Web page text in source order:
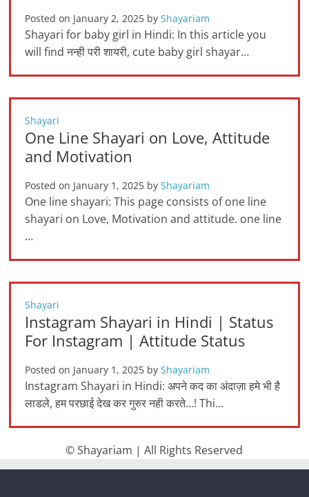
Posted on January 2, 2025 byShayariam
Shayari for baby girl in Hindi: In this article you
will find नन्ही परी शायरी, cute baby girl shayar…
Shayari
One Line Shayari on Love, Attitude
and Motivation
Posted on January 1, 2025 byShayariam
One line shayari: This page consists of one line
shayari on Love, Motivation and attitude. one line
…
Shayari
Instagram Shayari in Hindi | Status
For Instagram | Attitude Status
Posted on January 1, 2025 byShayariam
Instagram Shayari in Hindi: अपने कद का अंदाज़ा हमे भी है
लाडले, हम परछाई देख कर गुरुर नही करते…! Thi…
© Shayariam | All Rights Reserved